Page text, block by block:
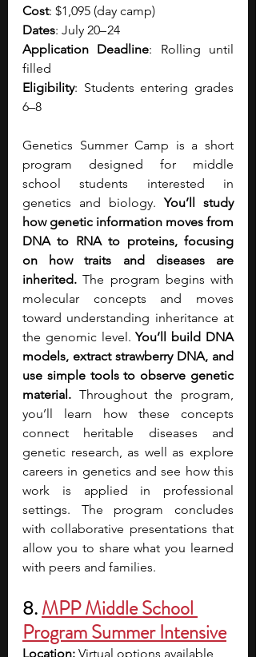
Cost: $1,095 (day camp)
Dates: July 20– 24
Application Deadline: Rolling until
filled
Eligibility: Students entering grades
6–8
Genetics Summer Camp is a short
program designed for middle
school students interested in
genetics and biology. You’ll study
how genetic information moves from
DNA to RNA to proteins, focusing
on how traits and diseases are
inherited. The program begins with
molecular concepts and moves
toward understanding inheritance at
the genomic level. You’ll build DNA
models, extract strawberry DNA, and
use simple tools to observe genetic
material. Throughout the program,
you’ll learn how these concepts
connect heritable diseases and
genetic research, as well as explore
careers in genetics and see how this
work is applied in professional
settings. The program concludes
with collaborative presentations that
allow you to share what you learned
with peers and families.
8. MPP Middle School
Program Summer Intensive
Location: Virtual options available